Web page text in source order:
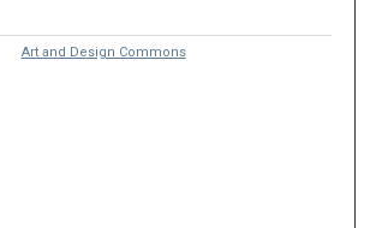
Art and Design Commons